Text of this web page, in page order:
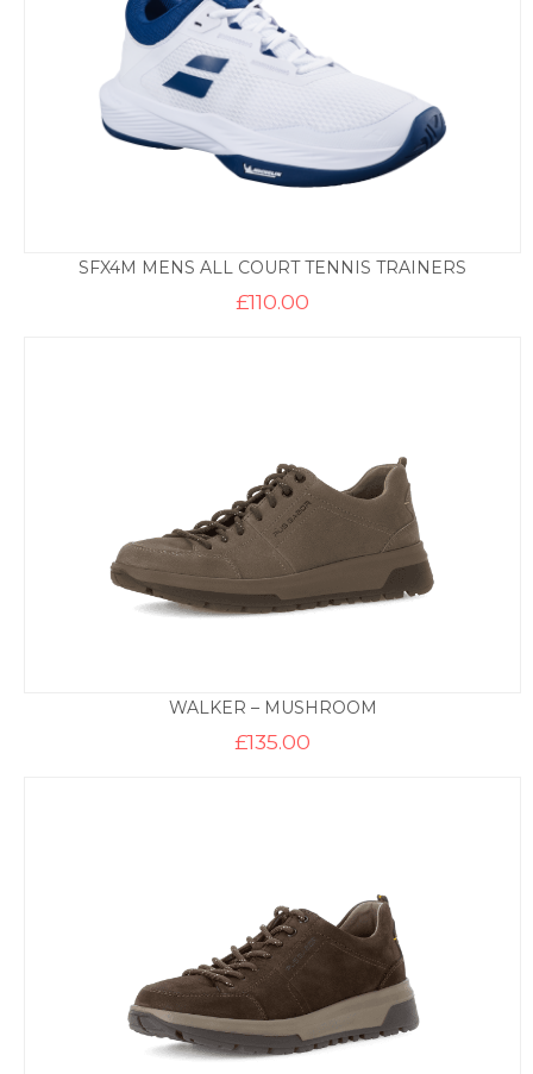
SFX4M MENS ALL COURT TENNIS TRAINERS
£110.00
WALKER – MUSHROOM
£135.00